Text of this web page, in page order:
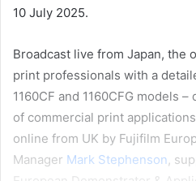
10 July 2025.
Broadcast live from Japan, the
print professionals with a
1160CF and 1160CFG models
of commercial print
online from UK by Fujifilm
Manager Mark Stephenson ,